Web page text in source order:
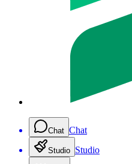
Chat Chat
Studio Studio